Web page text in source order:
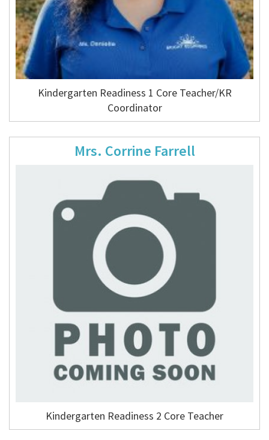
Kindergarten Readiness 1 Core Teacher/KR
Coordinator
Mrs. Corrine Farrell
Kindergarten Readiness 2 Core Teacher